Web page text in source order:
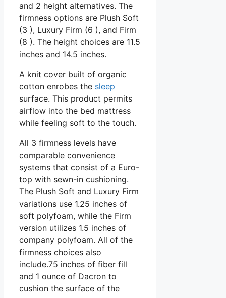
and 2 height alternatives. The
firmness options are Plush Soft
(3 ), Luxury Firm (6 ), and Firm
(8 ). The height choices are 11.5
inches and 14.5 inches.
A knit cover built of organic
cotton enrobes the sleep
surface. This product permits
airflow into the bed mattress
while feeling soft to the touch.
All 3 firmness levels have
comparable convenience
systems that consist of a Euro-
top with sewn-in cushioning.
The Plush Soft and Luxury Firm
variations use 1.25 inches of
soft polyfoam, while the Firm
version utilizes 1.5 inches of
company polyfoam. All of the
firmness choices also
include.75 inches of fiber fill
and 1 ounce of Dacron to
cushion the surface of the